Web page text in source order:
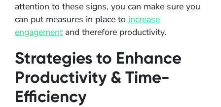
attention to these signs, you can make sure you
can put measures in place to increase
engagementand therefore productivity.
Strategies to Enhance
Productivity & Time-
Efficiency